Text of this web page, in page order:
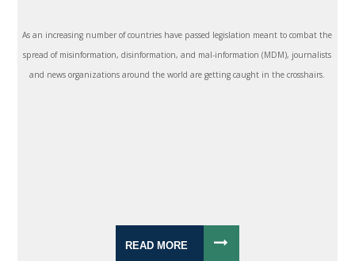
As an increasing number of countries have passed legislation meant to combat the
spread of misinformation, disinformation, and mal-information (MDM), journalists
and news organizations around the world are getting caught in the crosshairs.
READ MORE